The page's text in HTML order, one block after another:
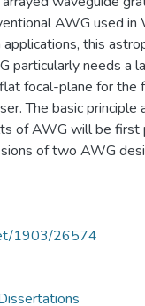
AWG used in
this
particularly needs a
focal-plane for
The basic principle
of AWG will be first
of two AWG
1903/26574